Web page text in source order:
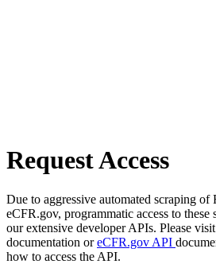
Request Access
Due to aggressive automated scraping of
eCFR.gov, programmatic access to these
our extensive developer APIs. Please visit
documentation oreCFR.gov API
how to access the API.